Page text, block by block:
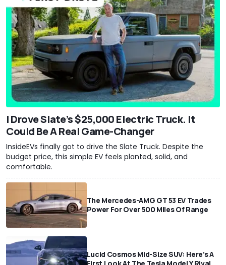
I Drove Slate’s $25,000 Electric Truck. It
Could Be A Real Game-Changer
InsideEVs finally got to drive the Slate Truck. Despite the
budget price, this simple EV feels planted, solid, and
comfortable.
The Mercedes-AMG GT 53 EV Trades
Power For Over 500 Miles Of Range
Lucid Cosmos Mid-Size SUV: Here’s A